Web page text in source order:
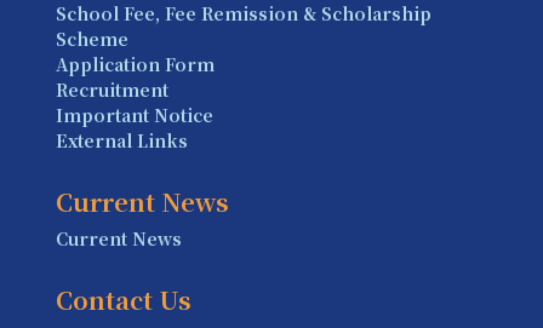
School Fee, Fee Remission & Scholarship
Scheme
Application Form
Recruitment
Important Notice
External Links
Current News
Current News
Contact Us